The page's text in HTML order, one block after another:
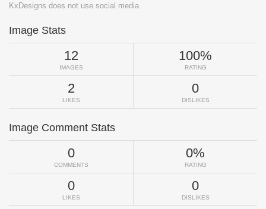
KxDesigns does not use social media.
Image Stats
12
IMAGES
100%
RATING
2
LIKES
0
DISLIKES
Image Comment Stats
0
COMMENTS
0%
RATING
0
LIKES
0
DISLIKES